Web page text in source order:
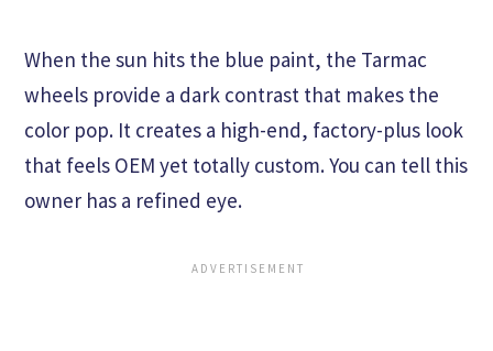
When the sun hits the blue paint, the Tarmac
wheels provide a dark contrast that makes the
color pop. It creates a high-end, factory-plus look
that feels OEM yet totally custom. You can tell this
owner has a refined eye.